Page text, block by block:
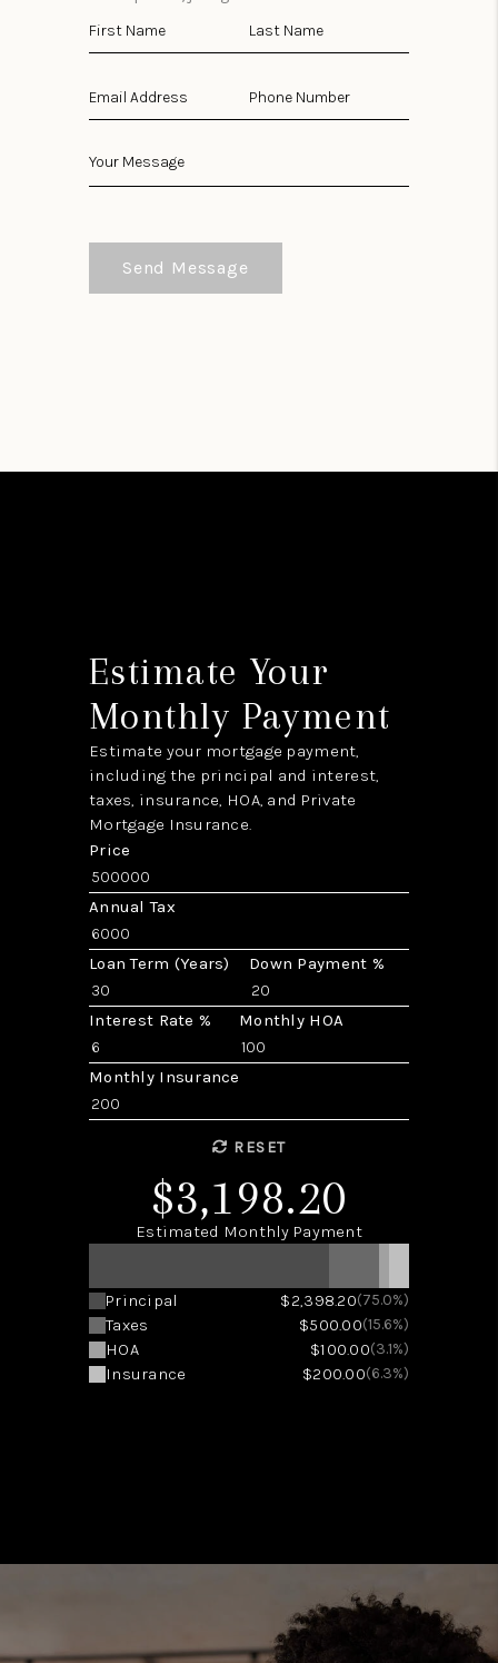
Send Message
Estimate Your
Monthly Payment
Estimate your mortgage payment,
including the principal and interest,
taxes, insurance, HOA, and Private
Mortgage Insurance.
Price
Annual Tax
Loan Term (Years) Down Payment %
Interest Rate % Monthly HOA
Monthly Insurance
RESET
$3,198.20
Estimated Monthly Payment
Principal $2,398.20(75.0%)
Taxes $500.00(15.6%)
HOA $100.00(3.1%)
Insurance $200.00(6.3%)